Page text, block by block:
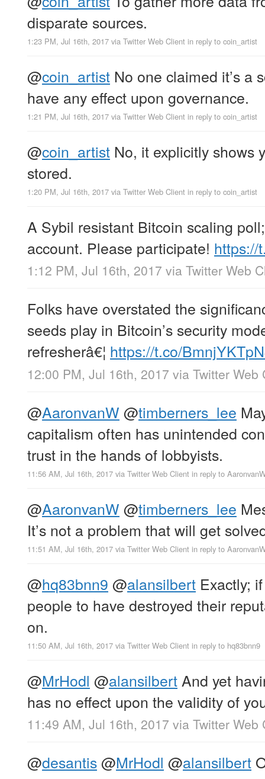
disparate sources.
1:23 PM, Jul 16th, 2017 via Twitter Web Client in reply to coin_artist
@coin_artist No one claimed it’s a
have any effect upon governance.
1:21 PM, Jul 16th, 2017 via Twitter Web Client in reply to coin_artist
@coin_artist No, it explicitly shows
stored.
1:20 PM, Jul 16th, 2017 via Twitter Web Client in reply to coin_artist
A Sybil resistant Bitcoin scaling
account. Please participate! https://
1:12 PM, Jul 16th, 2017 via Twitter Web
Folks have overstated the
seeds play in Bitcoin’s security
refresherâ€¦ https://t.co/
12:00 PM, Jul 16th, 2017 via Twitter Web
@AaronvanW @timberners_lee
capitalism often has unintended
trust in the hands of lobbyists.
11:56 AM, Jul 16th, 2017 via Twitter Web Client in reply to
@AaronvanW @timberners_lee
It’s not a problem that will get
11:51 AM, Jul 16th, 2017 via Twitter Web Client in reply to
@hq83bnn9 @alansilbert Exactly;
people to have destroyed their
on.
11:50 AM, Jul 16th, 2017 via Twitter Web Client in reply to hq83bnn9
@MrHodl @alansilbert And yet
has no effect upon the validity of
11:49 AM, Jul 16th, 2017 via Twitter Web
@desantis@MrHodl @alansilbert